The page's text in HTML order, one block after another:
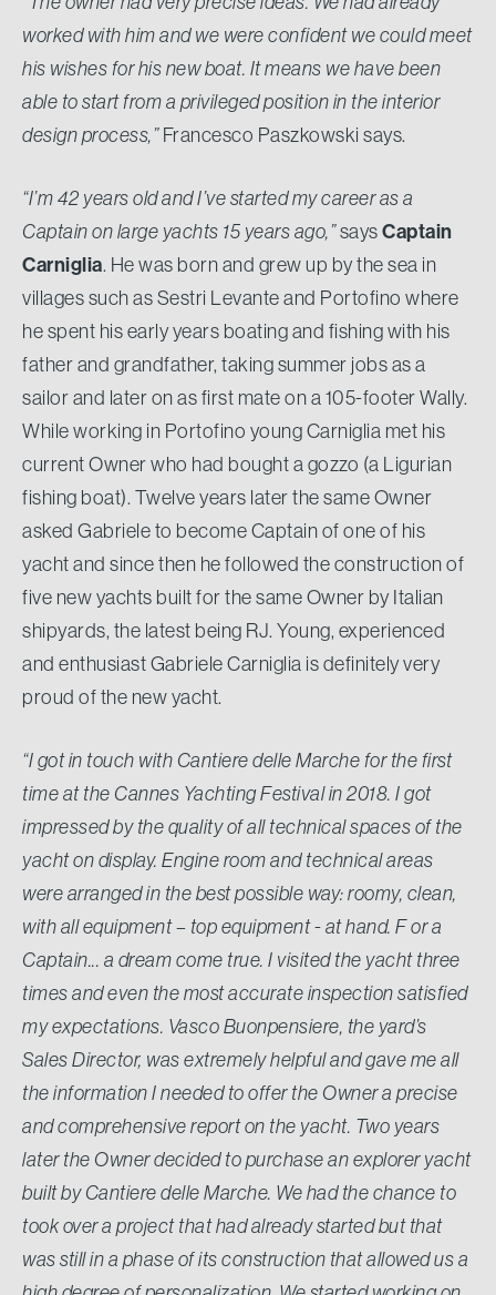
worked with him and we were confident we could meet
his wishes for his new boat. It means we have been
able to start from a privileged position in the interior
design process,”Francesco Paszkowski says.
“I’m 42 years old and I’ve started my career as a
Captain on large yachts 15 years ago,”saysCaptain
Carniglia. He was born and grew up by the sea in
villages such as Sestri Levante and Portofino where
he spent his early years boating and fishing with his
father and grandfather, taking summer jobs as a
sailor and later on as first mate on a 105-footer Wally.
While working in Portofino young Carniglia met his
current Owner who had bought a gozzo (a Ligurian
fishing boat). Twelve years later the same Owner
asked Gabriele to become Captain of one of his
yacht and since then he followed the construction of
five new yachts built for the same Owner by Italian
shipyards, the latest being RJ. Young, experienced
and enthusiast Gabriele Carniglia is definitely very
proud of the new yacht.
“I got in touch with Cantiere delle Marche for the first
time at the Cannes Yachting Festival in 2018. I got
impressed by the quality of all technical spaces of the
yacht on display. Engine room and technical areas
were arranged in the best possible way: roomy, clean,
with all equipment – top equipment - at hand. F or a
Captain... a dream come true. I visited the yacht three
times and even the most accurate inspection satisfied
my expectations. Vasco Buonpensiere, the yard’s
Sales Director, was extremely helpful and gave me all
the information I needed to offer the Owner a precise
and comprehensive report on the yacht. Two years
later the Owner decided to purchase an explorer yacht
built by Cantiere delle Marche. We had the chance to
took over a project that had already started but that
was still in a phase of its construction that allowed us a